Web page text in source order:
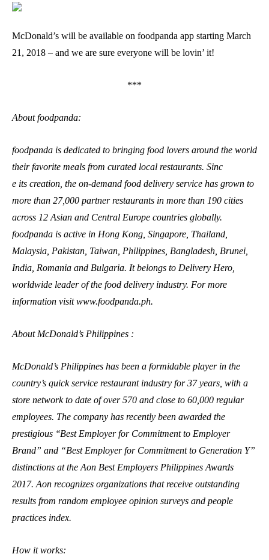
McDonald’s will be available on foodpanda app starting March
21, 2018 – and we are sure everyone will be lovin’ it!
***
About foodpanda:
foodpanda is dedicated to bringing food lovers around the world
their favorite meals from curated local restaurants. Sinc
e its creation, the on-demand food delivery service has grown to
more than 27,000 partner restaurants in more than 190 cities
across 12 Asian and Central Europe countries globally.
foodpanda is active in Hong Kong, Singapore, Thailand,
Malaysia, Pakistan, Taiwan, Philippines, Bangladesh, Brunei,
India, Romania and Bulgaria. It belongs to Delivery Hero,
worldwide leader of the food delivery industry. For more
information visit www.foodpanda.ph.
About McDonald’s Philippines :
McDonald’s Philippines has been a formidable player in the
country’s quick service restaurant industry for 37 years, with a
store network to date of over 570 and close to 60,000 regular
employees. The company has recently been awarded the
prestigious ‘‘Best Employer for Commitment to Employer
Brand” and “Best Employer for Commitment to Generation Y”
distinctions at the Aon Best Employers Philippines Awards
2017. Aon recognizes organizations that receive outstanding
results from random employee opinion surveys and people
practices index.
How it works: